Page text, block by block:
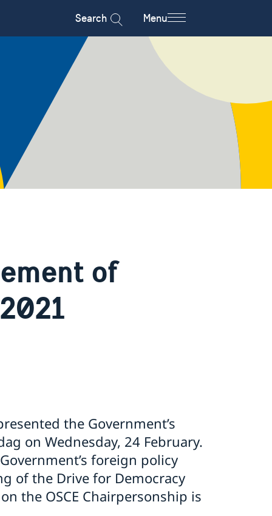
Search Menu
of
the Government’s
on Wednesday, 24 February.
foreign policy
of the Drive for Democracy
the OSCE Chairpersonship is